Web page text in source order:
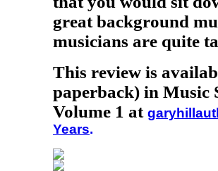
great background
musicians are quite
This review is
paperback) in Music
Volume 1 at
Years.